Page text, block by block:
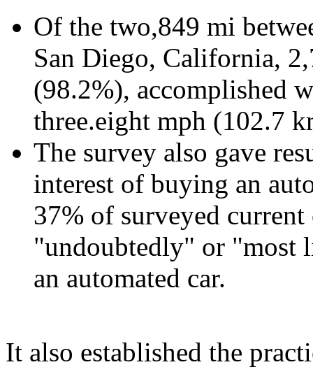
Of the two,849 mi
San Diego, California,
(98.2%), accomplished
three.eight mph (102.7
The survey also gave
interest of buying an
37% of surveyed current
"undoubtedly" or "most
an automated car.
It also established the